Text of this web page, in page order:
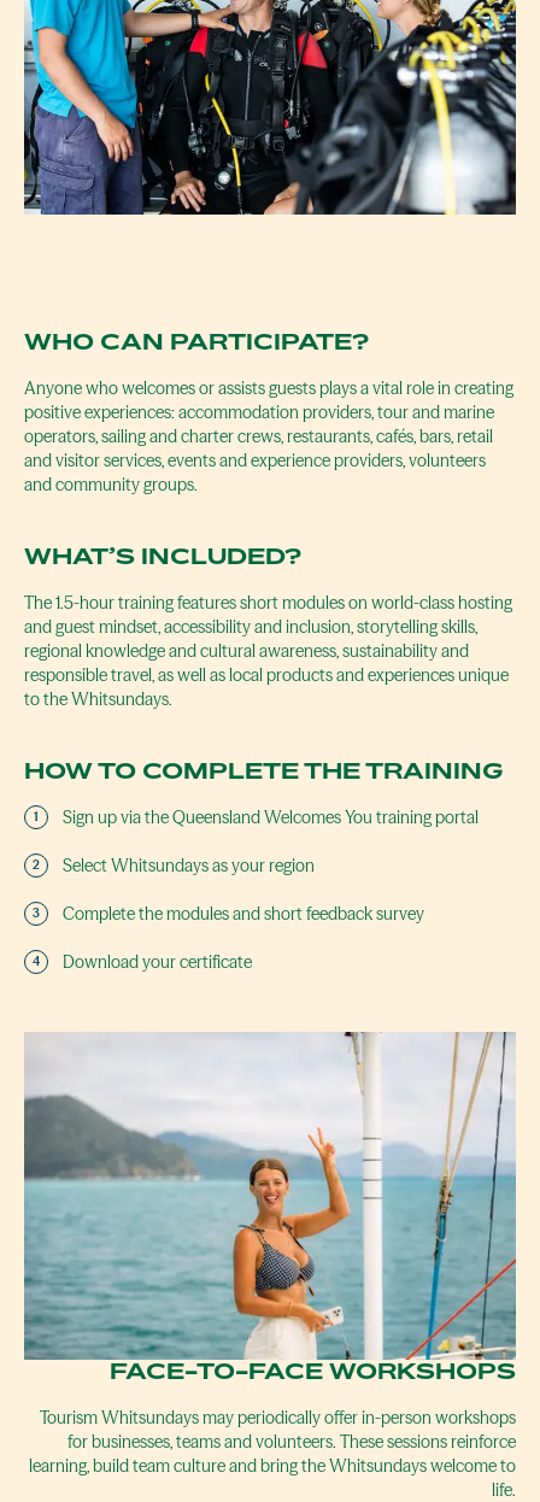
WHO CAN PARTICIPATE?
Anyone who welcomes or assists guests plays a vital role in creating
positive experiences: accommodation providers, tour and marine
operators, sailing and charter crews, restaurants, cafés, bars, retail
and visitor services, events and experience providers, volunteers
and community groups.
WHAT’S INCLUDED?
The 1.5-hour training features short modules on world-class hosting
and guest mindset, accessibility and inclusion, storytelling skills,
regional knowledge and cultural awareness, sustainability and
responsible travel, as well as local products and experiences unique
to the Whitsundays.
HOW TO COMPLETE THE TRAINING
Sign up via the Queensland Welcomes You training portal
Select Whitsundays as your region
Complete the modules and short feedback survey
Download your certificate
FACE-TO-FACE WORKSHOPS
Tourism Whitsundays may periodically offer in-person workshops
for businesses, teams and volunteers. These sessions reinforce
learning, build team culture and bring the Whitsundays welcome to
life.